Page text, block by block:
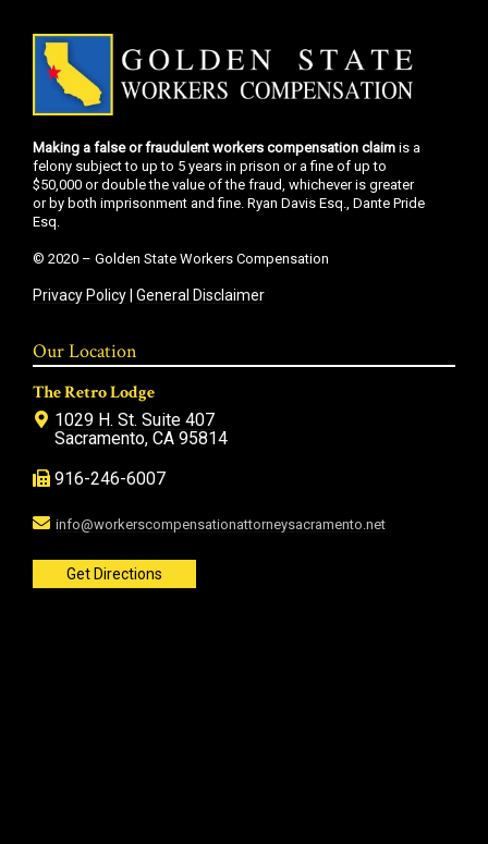
Making a false or fraudulent workers compensation claim is a
felony subject to up to 5 years in prison or a fine of up to
$50,000 or double the value of the fraud, whichever is greater
or by both imprisonment and fine. Ryan Davis Esq., Dante Pride
Esq.
© 2020 – Golden State Workers Compensation
Privacy Policy| General Disclaimer
Our Location
The Retro Lodge
1029 H. St. Suite 407
Sacramento, CA 95814
916-246-6007
info@workerscompensationattorneysacramento.net
Get Directions